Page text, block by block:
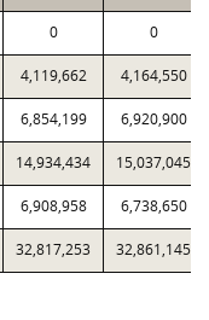
0 0
4,119,662 4,164,550
6,854,199 6,920,900
14,934,434 15,037,045
6,908,958 6,738,650
32,817,253 32,861,145